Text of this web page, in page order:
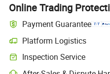
Online Trading
Payment Guarantee
Platform Logistics
Clearer shipment tracking with
Inspection Service
Optional pre-shipment